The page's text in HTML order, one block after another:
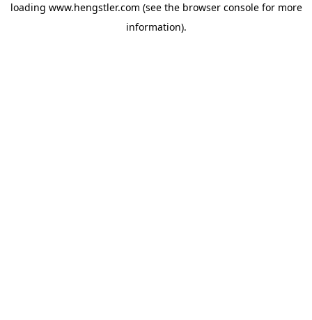
loading www.hengstler.com (see the browser consolefor more
information).